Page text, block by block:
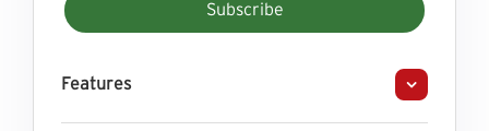
Subscribe
Features